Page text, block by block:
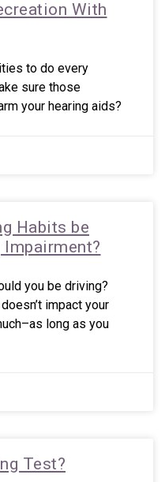
With
to do every
sure those
your hearing aids?
Habits be
you be driving?
impact your
long as you
Test?